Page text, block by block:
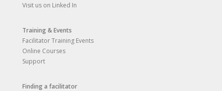
Visit us on Linked In
Training & Events
Facilitator Training Events
Online Courses
Support
Finding a facilitator